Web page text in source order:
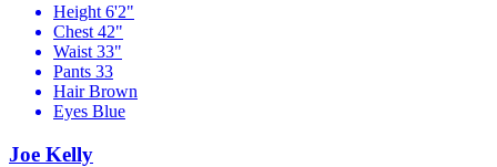
Height 6'2"
Chest 42"
Waist 33"
Pants 33
Hair Brown
Eyes Blue
Joe Kelly